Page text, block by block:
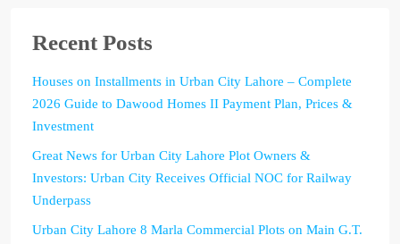
Recent Posts
Houses on Installments in Urban City Lahore – Complete
2026 Guide to Dawood Homes II Payment Plan, Prices &
Investment
Great News for Urban City Lahore Plot Owners &
Investors: Urban City Receives Official NOC for Railway
Underpass
Urban City Lahore 8 Marla Commercial Plots on Main G.T.